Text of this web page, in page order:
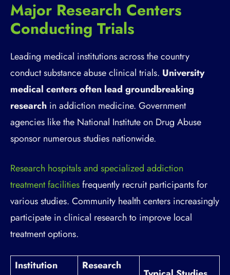
Major Research Centers
Conducting Trials
Leading medical institutions across the country
conduct substance abuse clinical trials. University
medical centers often lead groundbreaking
research in addiction medicine. Government
agencies like the National Institute on Drug Abuse
sponsor numerous studies nationwide.
Research hospitals and specialized addiction
treatment facilitiesfrequently recruit participants for
various studies. Community health centers increasingly
participate in clinical research to improve local
treatment options.
Institution
Research